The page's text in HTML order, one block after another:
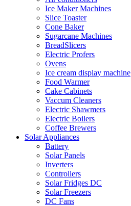
Ice Maker Machines
Slice Toaster
Cone Baker
Sugarcane Machines
BreadSlicers
Electric Profers
Ovens
Ice cream display machine
Food Warmer
Cake Cabinets
Vaccum Cleaners
Electric Shawmers
Electric Boilers
Coffee Brewers
Solar Appliances
Battery
Solar Panels
Inverters
Controllers
Solar Fridges DC
Solar Freezers
DC Fans